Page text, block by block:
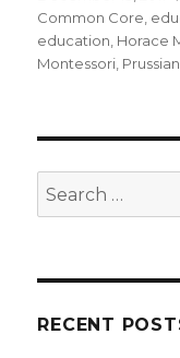
on
Common Core
education Horace
Montessori
Search
for:
RECENT